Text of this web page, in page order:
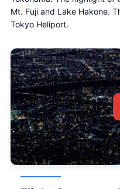
Mt. Fuji and Lake Hakone.
Tokyo Heliport.